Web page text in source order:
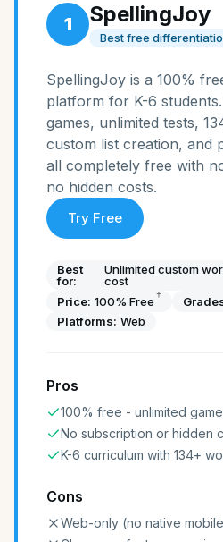
1 SpellingJoy
Best free
SpellingJoy is a 100%
platform for K-6
games, unlimited tests,
custom list creation, and
all completely free with
no hidden costs.
Try Free
Best
for:
Unlimited custom
cost
Price: 100% Free †
Platforms: Web
Pros
100% free - unlimited
No subscription or hidden
K-6 curriculum with 134+
Cons
Web-only (no native